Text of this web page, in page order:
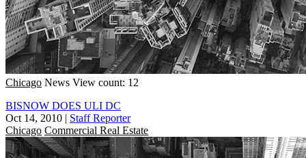
Chicago News View count: 12
BISNOW DOES ULI DC
Oct 14, 2010 | Staff Reporter
Chicago Commercial Real Estate